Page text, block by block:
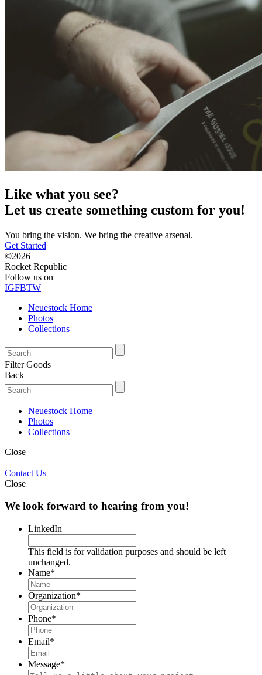
Like what you see?
Let us create something custom for you!
You bring the vision. We bring the creative arsenal.
Get Started
©2026
Rocket Republic
Follow us on
IGFBTW
Neuestock Home
Photos
Collections
Filter Goods
Back
Neuestock Home
Photos
Collections
Close
Contact Us
Close
We look forward to hearing from you!
LinkedIn
This field is for validation purposes and should be left
unchanged.
Name*
Organization*
Phone*
Email*
Message*